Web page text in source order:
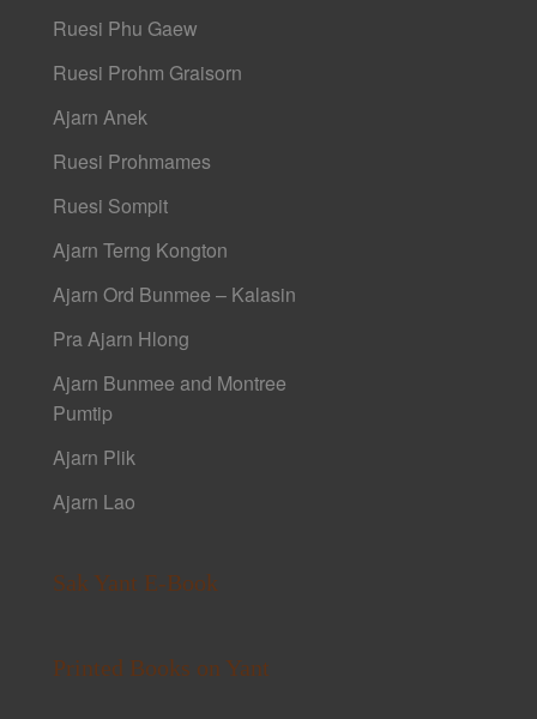
Ruesi Phu Gaew
Ruesi Prohm Graisorn
Ajarn Anek
Ruesi Prohmames
Ruesi Sompit
Ajarn Terng Kongton
Ajarn Ord Bunmee – Kalasin
Pra Ajarn Hlong
Ajarn Bunmee and Montree
Pumtip
Ajarn Plik
Ajarn Lao
Sak Yant E-Book
Printed Books on Yant